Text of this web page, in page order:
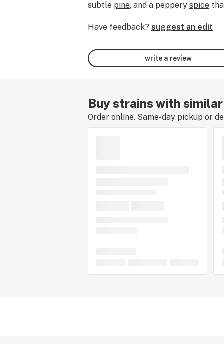
subtle pine, and a peppery spice
caryophyllene, andlimonene, Black
mild euphoria before settling into
tranquil calm. Often favored by
laid-back Sunday without
strain, leave a review!
Have feedback? suggest an edit
write a review
Buy strains with
Order online. Same-day pickup or